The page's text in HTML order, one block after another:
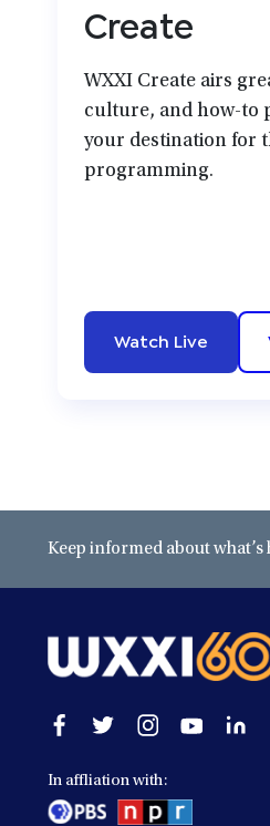
Create
WXXI Create airs
culture, and how-to
your destination for
programming.
Watch Live
Keep informed about
Open
in
a
Open
in
Open
in
a
Open
a
Open
In affliation with: